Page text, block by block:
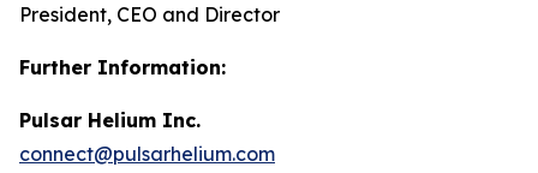
President, CEO and Director
Further Information:
Pulsar Helium Inc.
connect@pulsarhelium.com